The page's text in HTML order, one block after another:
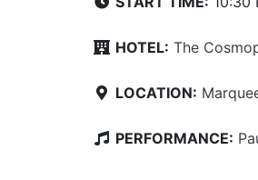
HOTEL: The
LOCATION:
PERFORMANCE: